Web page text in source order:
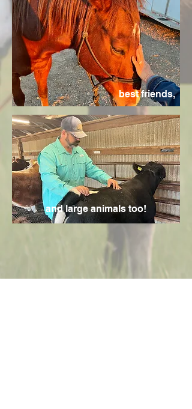
best friends,
and large animals too!